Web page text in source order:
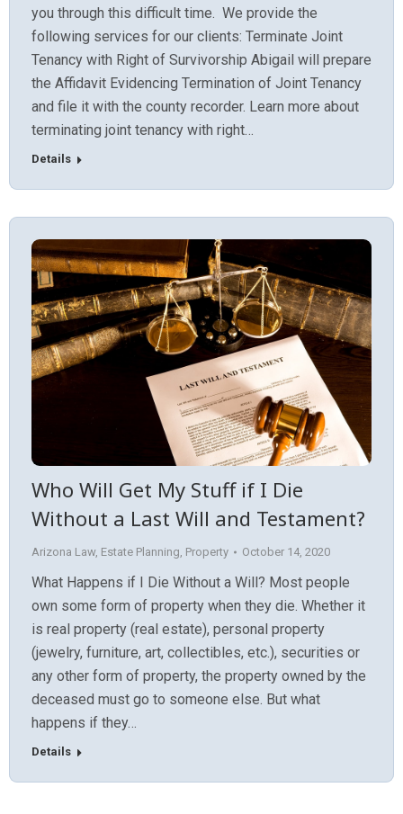
you through this difficult time. We provide the
following services for our clients: Terminate Joint
Tenancy with Right of Survivorship Abigail will prepare
the Affidavit Evidencing Termination of Joint Tenancy
and file it with the county recorder. Learn more about
terminating joint tenancy with right…
Details
Who Will Get My Stuff if I Die
Without a Last Will and Testament?
Arizona Law, Estate Planning, Property October 14, 2020
What Happens if I Die Without a Will? Most people
own some form of property when they die. Whether it
is real property (real estate), personal property
(jewelry, furniture, art, collectibles, etc.), securities or
any other form of property, the property owned by the
deceased must go to someone else. But what
happens if they…
Details